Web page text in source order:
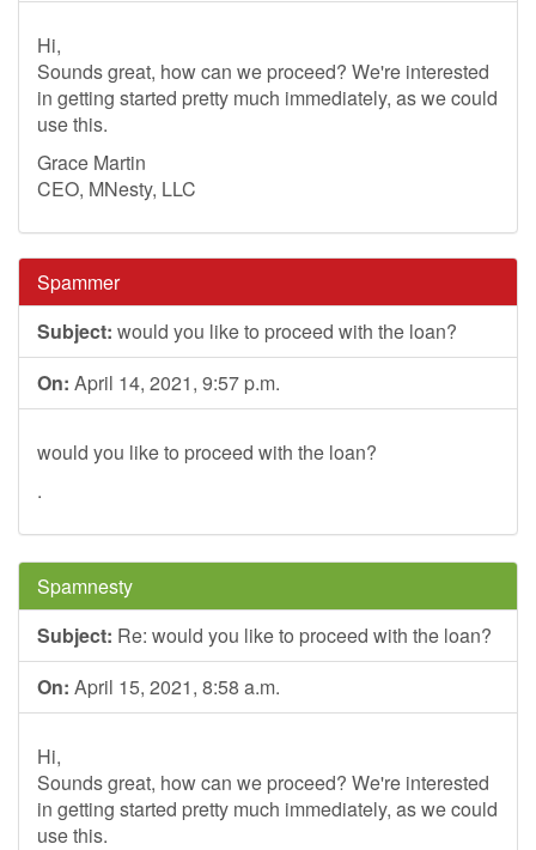
Hi,
Sounds great, how can we proceed? We're interested
in getting started pretty much immediately, as we could
use this.
Grace Martin
CEO, MNesty, LLC
Spammer
Subject: would you like to proceed with the loan?
On: April 14, 2021, 9:57 p.m.
would you like to proceed with the loan?
.
Spamnesty
Subject: Re: would you like to proceed with the loan?
On: April 15, 2021, 8:58 a.m.
Hi,
Sounds great, how can we proceed? We're interested
in getting started pretty much immediately, as we could
use this.